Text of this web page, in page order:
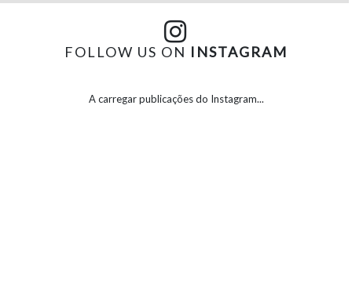
FOLLOW US ON INSTAGRAM
A carregar publicações do Instagram...